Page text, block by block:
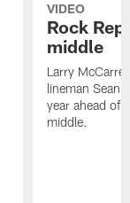
VIDEO
Rock
middle
Larry
lineman Sean
year ahead of
middle.